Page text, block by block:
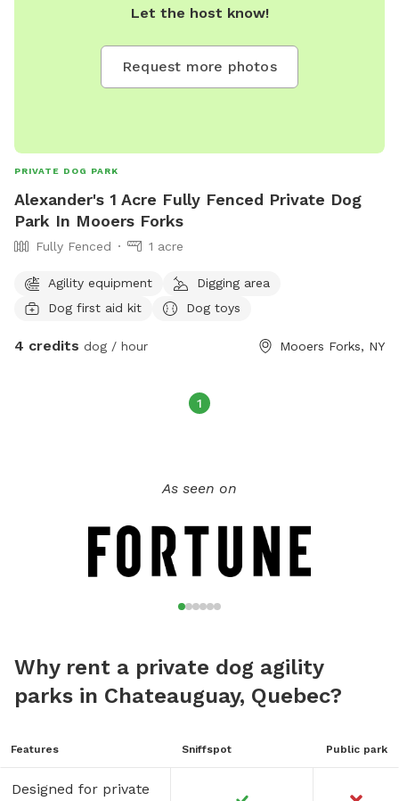
Let the host know!
Request more photos
PRIVATE DOG PARK
Alexander's 1 Acre Fully Fenced Private Dog
Park In Mooers Forks
Fully Fenced 1 acre
Agility equipment
Digging area
Dog first aid kit
Dog toys
4 credits dog / hour Mooers Forks, NY
1
As seen on
Why rent a private dog agility
parks in Chateauguay, Quebec?
Features Sniffspot Public park
Designed for private